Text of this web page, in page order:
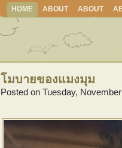
HOME ABOUT ABOUT
โมบายของแมงมุม
Posted on Tuesday,